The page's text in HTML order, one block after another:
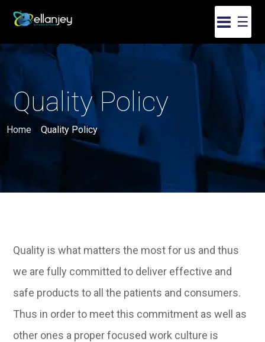
☰
Quality Policy
Home »Quality Policy
Quality is what matters the most for us and thus
we are fully committed to deliver effective and
safe products to all the patients and consumers.
Thus in order to meet this commitment as well as
other ones a proper focused work culture is